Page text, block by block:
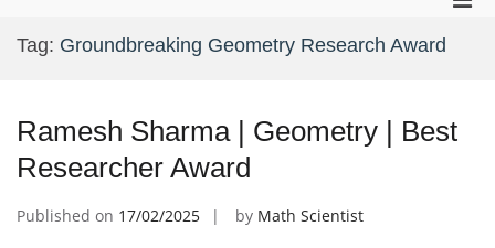
Tag: Groundbreaking Geometry Research Award
Ramesh Sharma | Geometry | Best
Researcher Award
Published on 17/02/2025 by Math Scientist